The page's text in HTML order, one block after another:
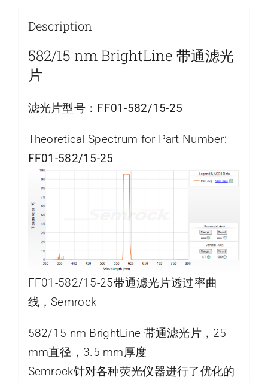
Description
582/15 nm BrightLine 带通滤光
片
滤光片型号： FF01-582/15-25
Theoretical Spectrum for Part Number:
FF01-582/15-25
FF01-582/15-25带通滤光片透过率曲
线，Semrock
582/15 nm BrightLine 带通滤光片，25
mm直径，3.5 mm厚度
Semrock针对各种荧光仪器进行了优化的